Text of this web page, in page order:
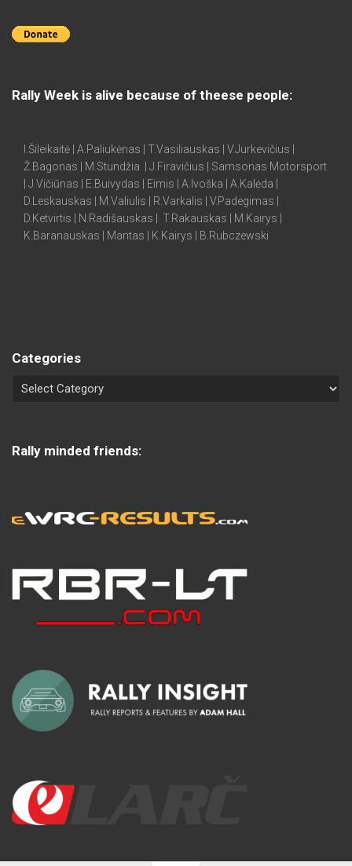
Rally Week is alive because of theese people:
I.Šileikaitė | A.Paliukėnas | T.Vasiliauskas | V.Jurkevičius |
Ž.Bagonas | M.Stundžia | J.Firavičius | Samsonas Motorsport
| J.Vičiūnas | E.Buivydas | Eimis | A.Ivoška | A.Kalėda |
D.Leskauskas | M.Valiulis | R.Varkalis | V.Padegimas |
D.Ketvirtis | N.Radišauskas | T.Rakauskas | M.Kairys |
K.Baranauskas | Mantas | K.Kairys | B.Rubczewski
Categories
Rally minded friends: